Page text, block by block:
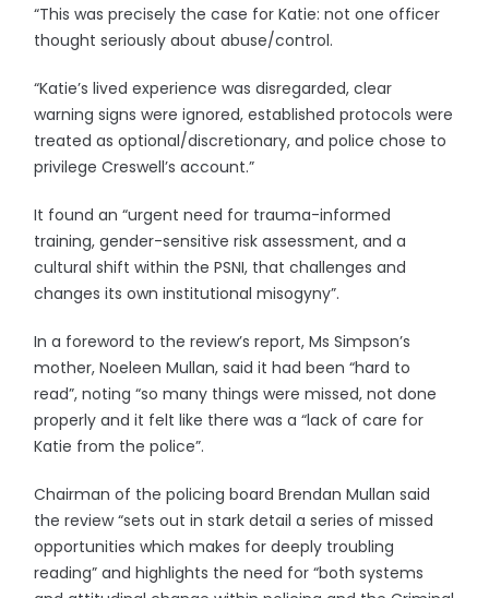
“This was precisely the case for Katie: not one officer
thought seriously about abuse/control.
“Katie’s lived experience was disregarded, clear
warning signs were ignored, established protocols were
treated as optional/discretionary, and police chose to
privilege Creswell’s account.”
It found an “urgent need for trauma-informed
training, gender-sensitive risk assessment, and a
cultural shift within the PSNI, that challenges and
changes its own institutional misogyny”.
In a foreword to the review’s report, Ms Simpson’s
mother, Noeleen Mullan, said it had been “hard to
read”, noting “so many things were missed, not done
properly and it felt like there was a “lack of care for
Katie from the police”.
Chairman of the policing board Brendan Mullan said
the review “sets out in stark detail a series of missed
opportunities which makes for deeply troubling
reading” and highlights the need for “both systems